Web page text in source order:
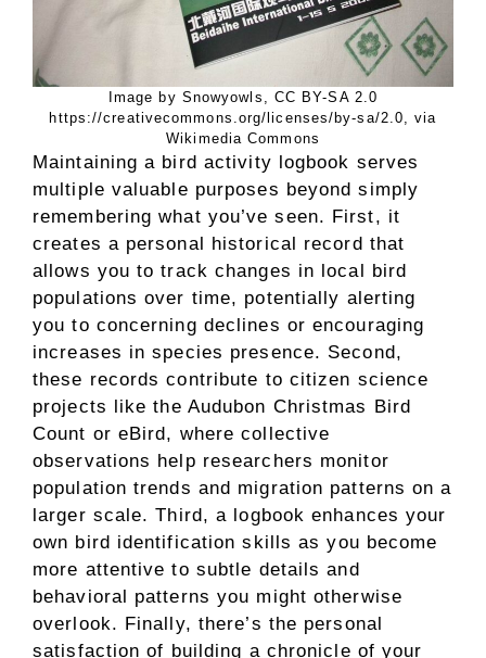
Image by Snowyowls, CC BY-SA 2.0
https://creativecommons.org/licenses/by-sa/2.0, via
Wikimedia Commons
Maintaining a bird activity logbook serves
multiple valuable purposes beyond simply
remembering what you’ve seen. First, it
creates a personal historical record that
allows you to track changes in local bird
populations over time, potentially alerting
you to concerning declines or encouraging
increases in species presence. Second,
these records contribute to citizen science
projects like the Audubon Christmas Bird
Count or eBird, where collective
observations help researchers monitor
population trends and migration patterns on a
larger scale. Third, a logbook enhances your
own bird identification skills as you become
more attentive to subtle details and
behavioral patterns you might otherwise
overlook. Finally, there’s the personal
satisfaction of building a chronicle of your